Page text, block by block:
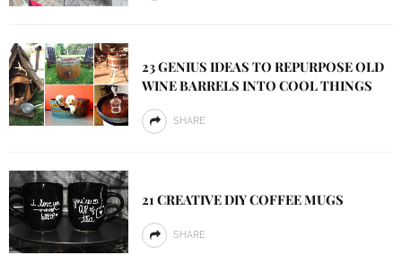
23 GENIUS IDEAS TO REPURPOSE OLD
WINE BARRELS INTO COOL THINGS
SHARE
21 CREATIVE DIY COFFEE MUGS
SHARE